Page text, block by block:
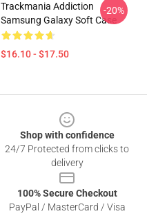
Trackmania Addiction
Samsung Galaxy Soft Case
$16.10 - $17.50
-20%
Shop with confidence
24/7 Protected from clicks to
delivery
100% Secure Checkout
PayPal / MasterCard / Visa